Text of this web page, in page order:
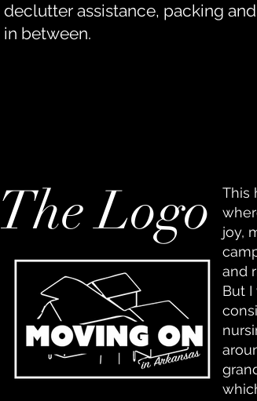
declutter assistance, packing
in between.
This
joy,
and
But I
The Logo